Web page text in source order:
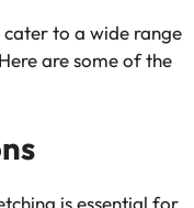
cater to a wide range
are some of the
is essential for